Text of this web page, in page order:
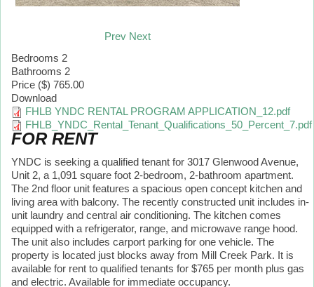
Prev Next
Bedrooms 2
Bathrooms 2
Price ($) 765.00
Download
FHLB YNDC RENTAL PROGRAM APPLICATION_12.pdf
FHLB_YNDC_Rental_Tenant_Qualifications_50_Percent_7.pdf
FOR RENT
YNDC is seeking a qualified tenant for 3017 Glenwood Avenue,
Unit 2, a 1,091 square foot 2-bedroom, 2-bathroom apartment.
The 2nd floor unit features a spacious open concept kitchen and
living area with balcony. The recently constructed unit includes in-
unit laundry and central air conditioning. The kitchen comes
equipped with a refrigerator, range, and microwave range hood.
The unit also includes carport parking for one vehicle. The
property is located just blocks away from Mill Creek Park. It is
available for rent to qualified tenants for $765 per month plus gas
and electric. Available for immediate occupancy.